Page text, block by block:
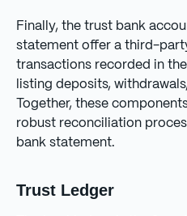
Finally, the trust bank
statement offer a third-
transactions recorded in
listing deposits,
Together, these
robust reconciliation
bank statement.
Trust Ledger